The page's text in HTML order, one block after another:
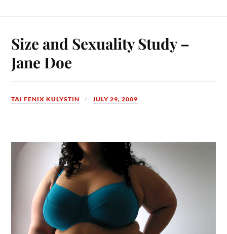
Size and Sexuality Study –
Jane Doe
TAI FENIX KULYSTIN JULY 29, 2009